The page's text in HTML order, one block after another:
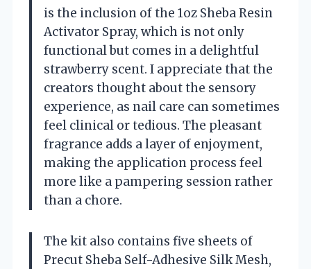
is the inclusion of the 1oz Sheba Resin
Activator Spray, which is not only
functional but comes in a delightful
strawberry scent. I appreciate that the
creators thought about the sensory
experience, as nail care can sometimes
feel clinical or tedious. The pleasant
fragrance adds a layer of enjoyment,
making the application process feel
more like a pampering session rather
than a chore.
The kit also contains five sheets of
Precut Sheba Self-Adhesive Silk Mesh,